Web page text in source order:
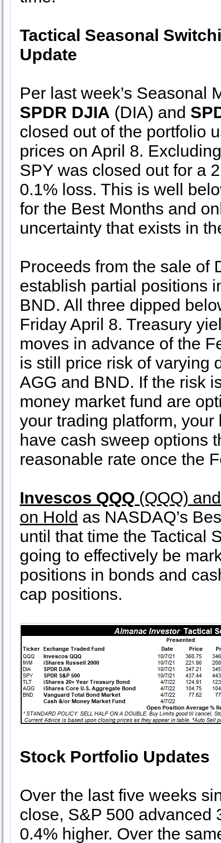
Tactical Seasonal
Update
Per last week’s Seasonal
SPDR DJIA (DIA) and
closed out of the portfolio
prices on April 8.
SPY was closed out for a
0.1% loss. This is well
for the Best Months and
uncertainty that exists in
Proceeds from the sale of
establish partial positions
BND. All three dipped
Friday April 8. Treasury
moves in advance of the
is still price risk of varying
AGG and BND. If the risk
money market fund are
your trading platform,
have cash sweep options
reasonable rate once the
Invescos QQQ (QQQ)
on Hold as NASDAQ’s
until that time the Tactical
going to effectively be
positions in bonds and
cap positions.
Stock Portfolio Updates
Over the last five weeks
close, S&P 500 advanced
0.4% higher. Over the